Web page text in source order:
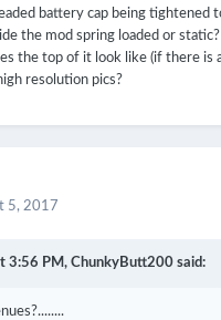
battery cap being tightened
the mod spring loaded or
the top of it look like (if there is
resolution pics?
5, 2017
3:56 PM, ChunkyButt200 said: